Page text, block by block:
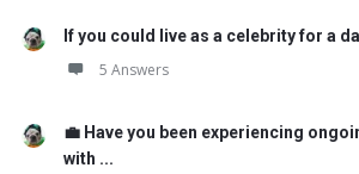
If you could live as a celebrity for a
5 Answers
💼 Have you been experiencing
with ...